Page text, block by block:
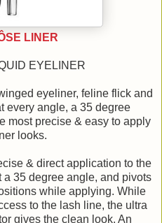
LINER
EYELINER
eyeliner, feline flick and
every angle, a 35 degree
most precise & easy to apply
looks.
& direct application to the
a 35 degree angle, and pivots
while applying. While
to the lash line, the ultra
gives the clean look. An